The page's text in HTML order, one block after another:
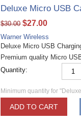
Deluxe Micro USB
$30.00 $27.00
Warner Wireless
Deluxe Micro USB
Premium quality Micro
Quantity:
Minimum quantity for
ADD TO CART